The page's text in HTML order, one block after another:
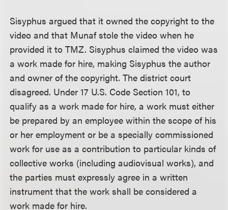
Sisyphus argued that it owned the copyright to the
video and that Munaf stole the video when he
provided it to TMZ. Sisyphus claimed the video was
a work made for hire, making Sisyphus the author
and owner of the copyright. The district court
disagreed. Under 17 U.S. Code Section 101, to
qualify as a work made for hire, a work must either
be prepared by an employee within the scope of his
or her employment or be a specially commissioned
work for use as a contribution to particular kinds of
collective works (including audiovisual works), and
the parties must expressly agree in a written
instrument that the work shall be considered a
work made for hire.